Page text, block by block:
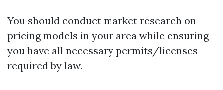
You should conduct market research on
pricing models in your area while ensuring
you have all necessary permits/licenses
required by law.